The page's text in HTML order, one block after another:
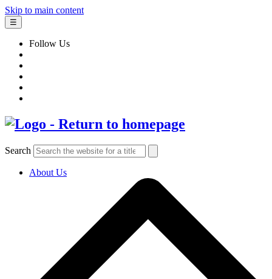
Skip to main content
☰
Follow Us
Search
About Us